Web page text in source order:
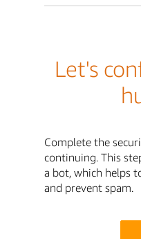
Let's
Complete the
continuing. This
a bot, which helps
and prevent spam.